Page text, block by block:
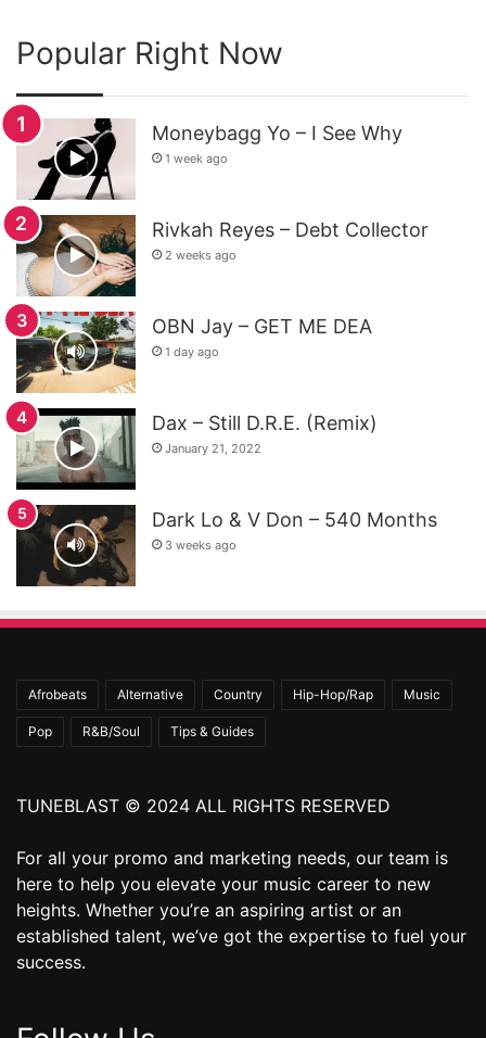
Popular Right Now
Moneybagg Yo – I See Why
1 week ago
Rivkah Reyes – Debt Collector
2 weeks ago
OBN Jay – GET ME DEA
1 day ago
Dax – Still D.R.E. (Remix)
January 21, 2022
Dark Lo & V Don – 540 Months
3 weeks ago
Afrobeats Alternative Country Hip-Hop/Rap Music
Pop R&B/Soul Tips & Guides
TUNEBLAST © 2024 ALL RIGHTS RESERVED
For all your promo and marketing needs, our team is
here to help you elevate your music career to new
heights. Whether you’re an aspiring artist or an
established talent, we’ve got the expertise to fuel your
success.